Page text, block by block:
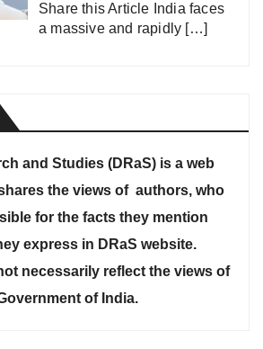
Share this Article India faces
a massive and rapidly […]
and Studies (DRaS) is a web
the views of authors, who
for the facts they mention
express in DRaS website.
necessarily reflect the views of
of India.